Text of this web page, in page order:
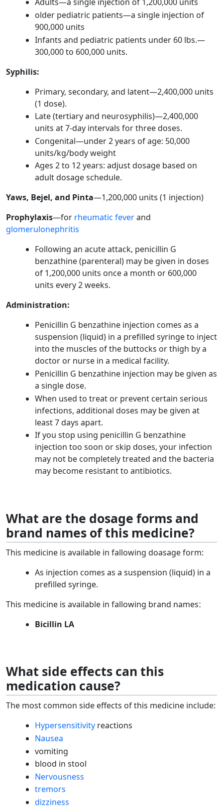
Adults—a single injection of 1,200,000 units
older pediatric patients—a single injection of
900,000 units
Infants and pediatric patients under 60 lbs.—
300,000 to 600,000 units.
Syphilis:
Primary, secondary, and latent—2,400,000 units
(1 dose).
Late (tertiary and neurosyphilis)—2,400,000
units at 7-day intervals for three doses.
Congenital—under 2 years of age: 50,000
units/kg/body weight
Ages 2 to 12 years: adjust dosage based on
adult dosage schedule.
Yaws, Bejel, and Pinta—1,200,000 units (1 injection)
Prophylaxis—for rheumatic feverand
glomerulonephritis
Following an acute attack, penicillin G
benzathine (parenteral) may be given in doses
of 1,200,000 units once a month or 600,000
units every 2 weeks.
Administration:
Penicillin G benzathine injection comes as a
suspension (liquid) in a prefilled syringe to inject
into the muscles of the buttocks or thigh by a
doctor or nurse in a medical facility.
Penicillin G benzathine injection may be given as
a single dose.
When used to treat or prevent certain serious
infections, additional doses may be given at
least 7 days apart.
If you stop using penicillin G benzathine
injection too soon or skip doses, your infection
may not be completely treated and the bacteria
may become resistant to antibiotics.
What are the dosage forms and
brand names of this medicine?
This medicine is available in fallowing doasage form:
As injection comes as a suspension (liquid) in a
prefilled syringe.
This medicine is available in fallowing brand namesː
Bicillin LA
What side effects can this
medication cause?
The most common side effects of this medicine include:
Hypersensitivityreactions
Nausea
vomiting
blood in stool
Nervousness
tremors
dizziness